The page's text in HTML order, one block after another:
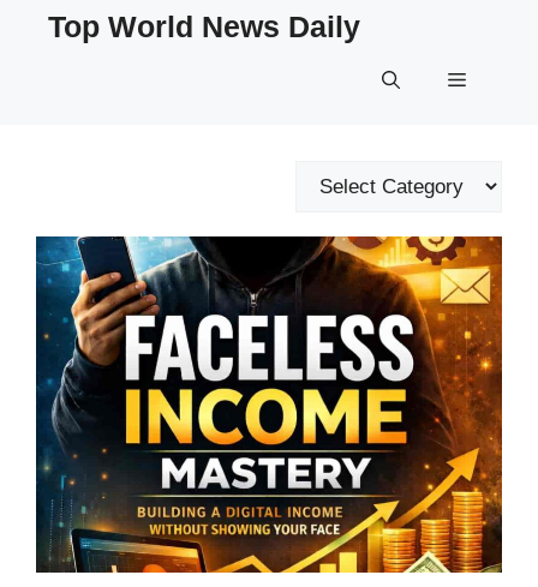
Top World News Daily
Menu
Categories